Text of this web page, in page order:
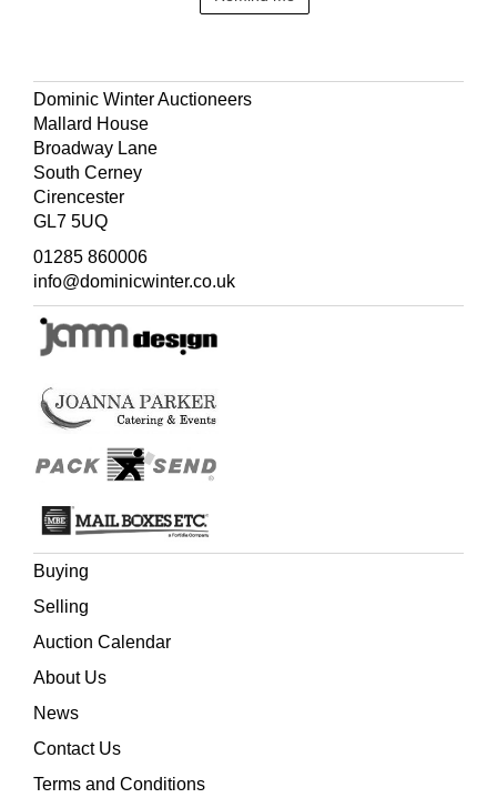
Dominic Winter Auctioneers
Mallard House
Broadway Lane
South Cerney
Cirencester
GL7 5UQ
01285 860006
info@dominicwinter.co.uk
Buying
Selling
Auction Calendar
About Us
News
Contact Us
Terms and Conditions